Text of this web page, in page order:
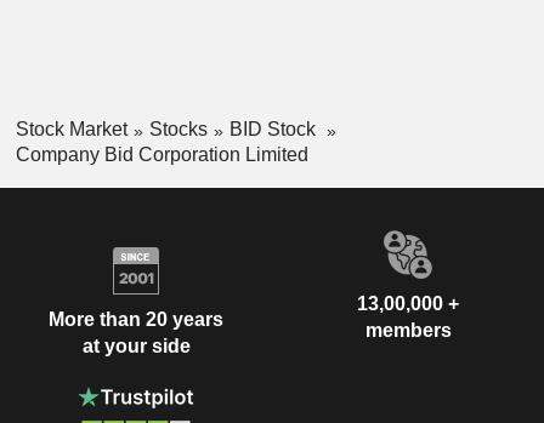
Stock Market Stocks
BID Stock
Company Bid Corporation Limited
More than 20 years
at your side
13,00,000 +
members